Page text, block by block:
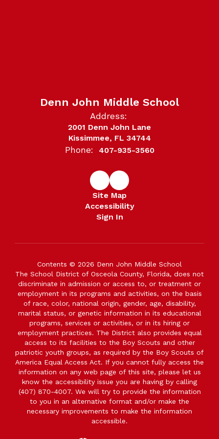
Denn John Middle School
Address:
2001 Denn John Lane
Kissimmee, FL 34744
Phone: 407-935-3560
Site Map
Accessibility
Sign In
Contents © 2026 Denn John Middle School
The School District of Osceola County, Florida, does not
discriminate in admission or access to, or treatment or
employment in its programs and activities, on the basis
of race, color, national origin, gender, age, disability,
marital status, or genetic information in its educational
programs, services or activities, or in its hiring or
employment practices. The District also provides equal
access to its facilities to the Boy Scouts and other
patriotic youth groups, as required by the Boy Scouts of
America Equal Access Act. If you cannot fully access the
information on any web page of this site, please let us
know the accessibility issue you are having by calling
(407) 870-4007. We will try to provide the information
to you in an alternative format and/or make the
necessary improvements to make the information
accessible.